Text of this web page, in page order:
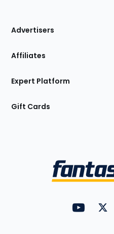
Site
Advertisers
Affiliates
Expert Platform
Gift Cards